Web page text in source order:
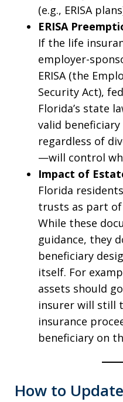
(e.g., ERISA
ERISA
If the life
employer-
ERISA (the
Security Act),
Florida’s state
valid
regardless of
—will control
Impact of
Florida
trusts as part
While these
guidance, they
beneficiary
itself. For
assets should
insurer will still
insurance
beneficiary on
How to